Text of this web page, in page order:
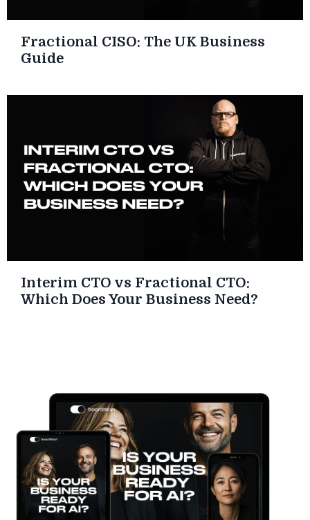
Fractional CISO: The UK Business
Guide
Interim CTO vs Fractional CTO:
Which Does Your Business Need?